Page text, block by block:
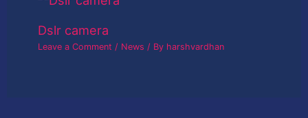
Dslr camera
Leave a Comment / News / By harshvardhan